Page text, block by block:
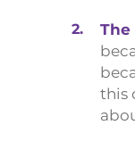
2.
this